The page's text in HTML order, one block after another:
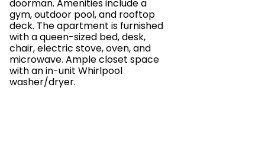
doorman. Amenities include a
gym, outdoor pool, and rooftop
deck. The apartment is furnished
with a queen-sized bed, desk,
chair, electric stove, oven, and
microwave. Ample closet space
with an in-unit Whirlpool
washer/dryer.